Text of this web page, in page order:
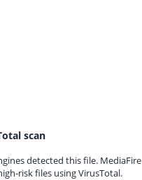
scan
detected this file. MediaFire
risk files using VirusTotal.